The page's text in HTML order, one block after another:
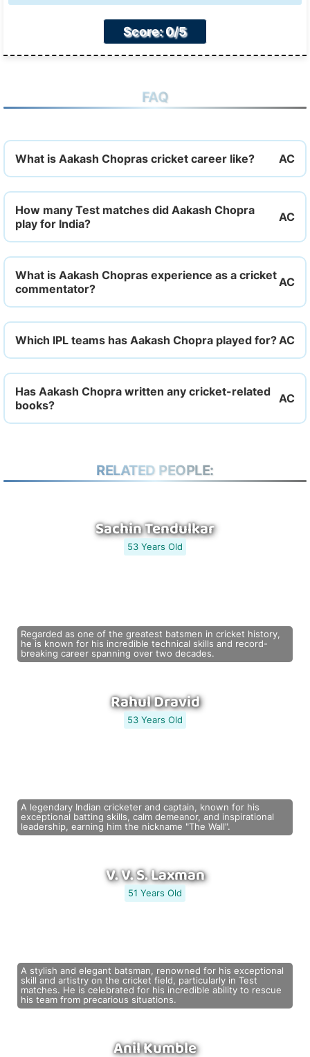
Score: 0/5
FAQ
What is Aakash Chopras cricket career like?
How many Test matches did Aakash Chopra
play for India?
What is Aakash Chopras experience as a cricket
commentator?
Which IPL teams has Aakash Chopra played for?
Has Aakash Chopra written any cricket-related
books?
RELATED PEOPLE:
Sachin Tendulkar
53 Years Old
Regarded as one of the greatest batsmen in cricket history,
he is known for his incredible technical skills and record-
breaking career spanning over two decades.
Rahul Dravid
53 Years Old
A legendary Indian cricketer and captain, known for his
exceptional batting skills, calm demeanor, and inspirational
leadership, earning him the nickname "The Wall".
V. V. S. Laxman
51 Years Old
A stylish and elegant batsman, renowned for his exceptional
skill and artistry on the cricket field, particularly in Test
matches. He is celebrated for his incredible ability to rescue
his team from precarious situations.
Anil Kumble